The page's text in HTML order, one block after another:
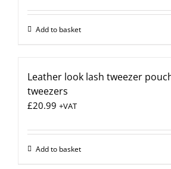
was:
£49.99.
is:
Add to basket
Leather look lash tweezer
tweezers
£20.99 +VAT
Add to basket